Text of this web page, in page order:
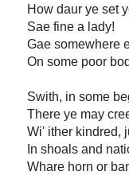
How daur ye set
Sae fine a lady!
Gae somewhere
On some poor
Swith, in some
There ye may
Wi' ither kindred,
In shoals and
Whare horn or